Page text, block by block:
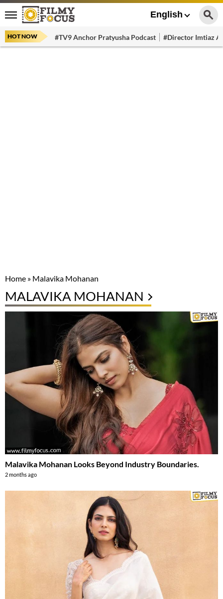
English
HOT NOW #TV9 Anchor Pratyusha Podcast #Director Imtiaz
Home » Malavika Mohanan
MALAVIKA MOHANAN
Malavika Mohanan Looks Beyond Industry Boundaries.
2 months ago